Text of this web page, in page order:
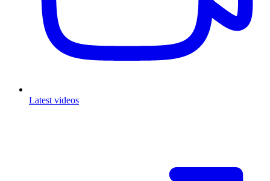
Latest videos